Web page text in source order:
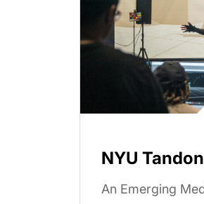
NYU
An Emerging